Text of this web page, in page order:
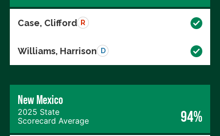
Case, Clifford R
Williams, Harrison D
New Mexico
2025 State
Scorecard Average
94%